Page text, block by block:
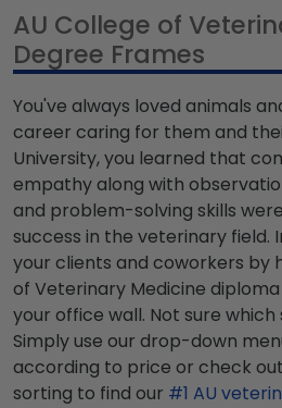
AU College of
Degree Frames
You've always loved animals
career caring for them and
University, you learned that
empathy along with
and problem-solving skills
success in the veterinary field.
your clients and coworkers by
of Veterinary Medicine
your office wall. Not sure
Simply use our drop-down
according to price or check
sorting to find our #1 AU